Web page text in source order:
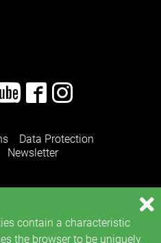
Data Protection
Newsletter
contain a characteristic
the browser to be uniquely